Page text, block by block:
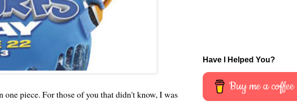
piece. For those of you that didn't know, I was
Have I Helped You?
Buy me a coffee